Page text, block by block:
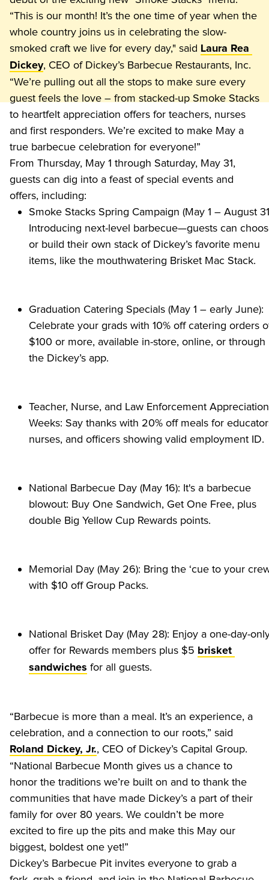
“This is our month! It’s the one time of year when the
whole country joins us in celebrating the slow-
smoked craft we live for every day," said Laura Rea
Dickey, CEO of Dickey’s Barbecue Restaurants, Inc.
“We’re pulling out all the stops to make sure every
guest feels the love – from stacked-up Smoke Stacks
to heartfelt appreciation offers for teachers, nurses
and first responders. We’re excited to make May a
true barbecue celebration for everyone!”
From Thursday, May 1 through Saturday, May 31,
guests can dig into a feast of special events and
offers, including:
Smoke Stacks Spring Campaign (May 1 – August
Introducing next-level barbecue—guests can
or build their own stack of Dickey’s favorite menu
items, like the mouthwatering Brisket Mac Stack.
Graduation Catering Specials (May 1 – early June):
Celebrate your grads with 10% off catering orders
$100 or more, available in-store, online, or through
the Dickey’s app.
Teacher, Nurse, and Law Enforcement Appreciation
Weeks: Say thanks with 20% off meals for
nurses, and officers showing valid employment ID.
National Barbecue Day (May 16): It's a barbecue
blowout: Buy One Sandwich, Get One Free, plus
double Big Yellow Cup Rewards points.
Memorial Day (May 26): Bring the ‘cue to your
with $10 off Group Packs.
National Brisket Day (May 28): Enjoy a one-day-
offer for Rewards members plus $5 brisket
sandwiches for all guests.
“Barbecue is more than a meal. It’s an experience, a
Roland Dickey, Jr., CEO of Dickey’s Capital Group.
“National Barbecue Month gives us a chance to
honor the traditions we’re built on and to thank the
communities that have made Dickey’s a part of their
family for over 80 years. We couldn’t be more
excited to fire up the pits and make this May our
biggest, boldest one yet!”
Dickey’s Barbecue Pit invites everyone to grab a